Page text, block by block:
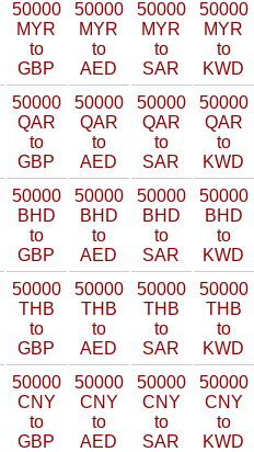
50000
MYR
to
GBP
50000
MYR
to
AED
50000
MYR
to
SAR
50000
MYR
to
KWD
50000
QAR
to
GBP
50000
QAR
to
AED
50000
QAR
to
SAR
50000
QAR
to
KWD
50000
BHD
to
GBP
50000
BHD
to
AED
50000
BHD
to
SAR
50000
BHD
to
KWD
50000
THB
to
GBP
50000
THB
to
AED
50000
THB
to
SAR
50000
THB
to
KWD
50000
CNY
to
GBP
50000
CNY
to
AED
50000
CNY
to
SAR
50000
CNY
to
KWD